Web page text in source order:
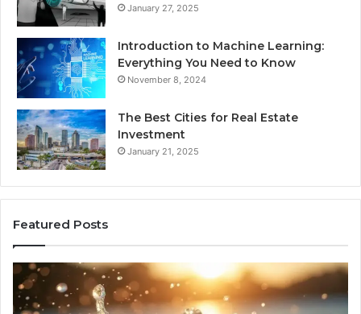
January 27, 2025
Introduction to Machine Learning:
Everything You Need to Know
November 8, 2024
The Best Cities for Real Estate
Investment
January 21, 2025
Featured Posts
8
Cold
Plunges